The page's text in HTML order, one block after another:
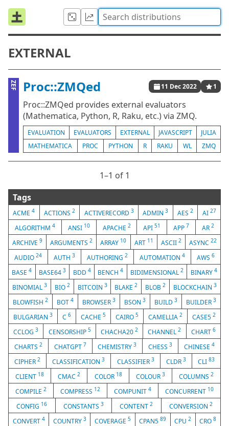
EXTERNAL
ZEF Proc::ZMQed 11 Dec 2022 1
Proc::ZMQed provides external evaluators
(Mathematica, Python, R, Raku, etc.) via ZMQ.
EVALUATION EVALUATORS EXTERNAL JAVASCRIPT
JULIA
MATHEMATICA
PROC PYTHON R RAKU WL ZMQ
1⁠–1 of 1
Tags
ACME4 ACTIONS 2 ACTIVERECORD 3 ADMIN3 AES2 AI 27
ALGORITHM 4 ANSI 10 APACHE 2 API51 APP 7 AR2
ARCHIVE9 ARGUMENTS2 ARRAY 10 ART 11 ASCII 2 ASYNC 22
AUDIO 24 AUTH 3 AUTHORING 2 AUTOMATION 4 AWS 6
BASE4 BASE64 3 BDD 4 BENCH4 BIDIMENSIONAL2 BINARY 4
BINOMIAL 3 BIO 2 BITCOIN 3 BLAKE2 BLOB2 BLOCKCHAIN3
BLOWFISH 2 BOT 4 BROWSER 3 BSON 3 BUILD 3 BUILDER 3
BULGARIAN 3 C 6 CACHE 5 CAIRO 5 CAMELLIA 2 CASE5 2
CCLOG3 CENSORSHIP 5 CHACHA202 CHANNEL2 CHART 6
CHARTS 2 CHATGPT 7 CHEMISTRY3 CHESS3 CHINESE4
CIPHER2 CLASSIFICATION3 CLASSIFIER 3 CLDR 3 CLI 83
CLIENT 18 CMAC2 COLOR 18 COLOUR 3 COLUMNS 2
COMPILE 2 COMPRESS 12 COMPUNIT 4 CONCURRENT 10
CONFIG 16 CONSTANTS 3 CONTENT2 CONVERSION 2
CONVERT 4 COUNTRY 3 COVERAGE 5 CPAN589 CPU2 CRO8